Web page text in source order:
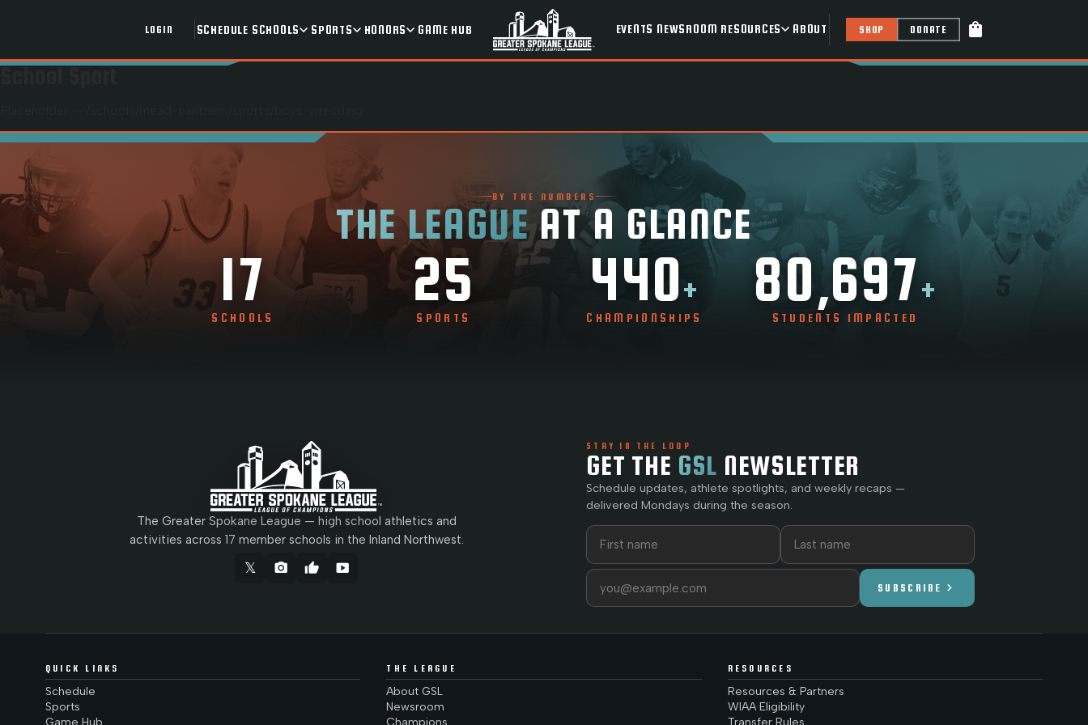
LOGIN SCHEDULE SCHOOLS SPORTS HONORS GAME HUB EVENTS NEWSROOM RESOURCES ABOUT SHOP DONATE shopping_bag
BY THE NUMBERS
THE LEAGUEAT A GLANCE
17
SCHOOLS
25
SPORTS
440+
CHAMPIONSHIPS
80,697+
STUDENTS IMPACTED
The Greater Spokane League — high school athletics and
activities across 17 member schools in the Inland Northwest.
𝕏 camera_alt thumb_up smart_display
STAY IN THE LOOP
GET THE GSL NEWSLETTER
Schedule updates, athlete spotlights, and weekly recaps —
delivered Mondays during the season.
First name
Last name
Email address
SUBSCRIBE chevron_right
QUICK LINKS
Schedule
Sports
Game Hub
THE LEAGUE
About GSL
Newsroom
Champions
RESOURCES
Resources & Partners
WIAA Eligibility
Transfer Rules